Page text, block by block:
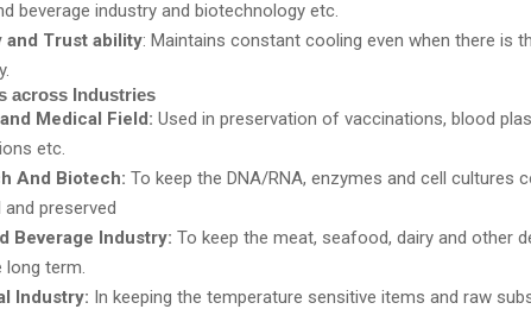
beverage industry and biotechnology etc.
and Trust ability: Maintains constant cooling even when there is
across Industries
Medical Field: Used in preservation of vaccinations, blood
etc.
And Biotech: To keep the DNA/RNA, enzymes and cell cultures
preserved
Beverage Industry: To keep the meat, seafood, dairy and other
term.
Industry: In keeping the temperature sensitive items and raw